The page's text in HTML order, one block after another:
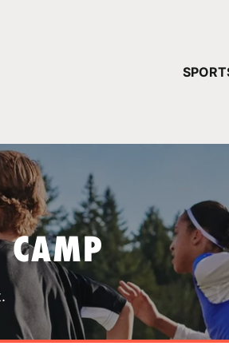
CAMP
YOUR